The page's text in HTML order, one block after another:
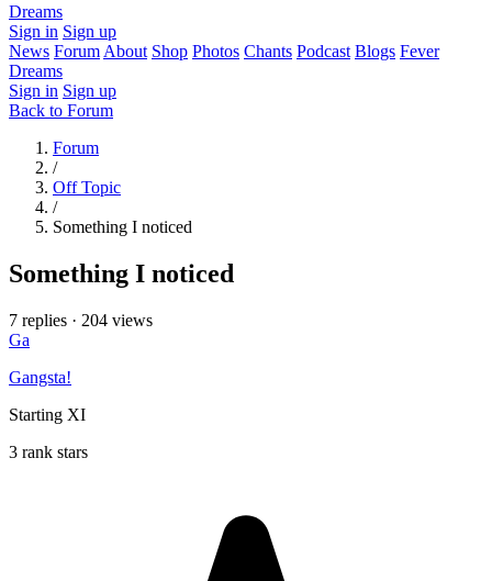
Dreams
Sign in Sign up
News Forum About Shop Photos Chants Podcast Blogs Fever
Dreams
Sign in Sign up
Back to Forum
Forum
/
Off Topic
/
Something I noticed
Something I noticed
7 replies · 204 views
Ga
Gangsta!
Starting XI
3 rank stars